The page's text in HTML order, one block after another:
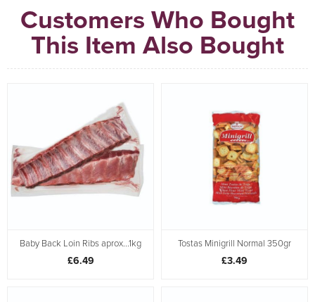
Customers Who Bought
This Item Also Bought
Baby Back Loin Ribs aprox...1kg
£6.49
Tostas Minigrill Normal 350gr
£3.49